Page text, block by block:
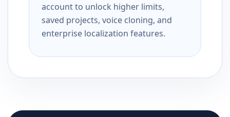
account to unlock higher limits,
saved projects, voice cloning, and
enterprise localization features.